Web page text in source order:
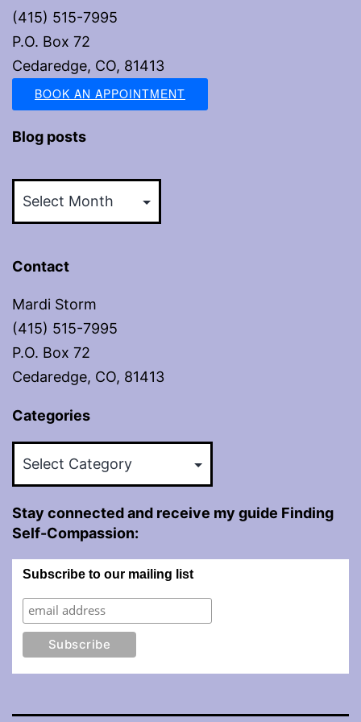
(415) 515-7995
P.O. Box 72
Cedaredge, CO, 81413
BOOK AN APPOINTMENT
Blog posts
posts
Contact
Mardi Storm
(415) 515-7995
P.O. Box 72
Cedaredge, CO, 81413
Categories
Stay connected and receive my guide Finding
Self-Compassion:
Subscribe to our mailing list